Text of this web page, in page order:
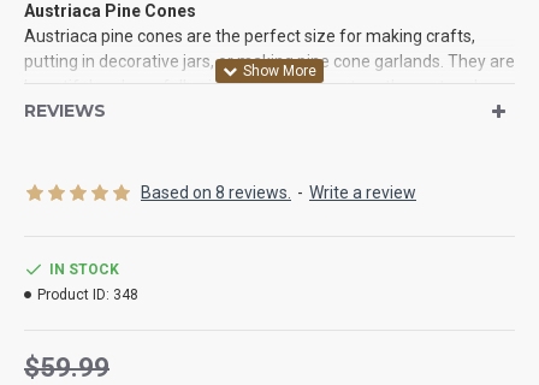
Austriaca Pine Cones
Austriaca pine cones are the perfect size for making crafts,
putting in decorative jars, or making pine cone garlands. They are
beautiful and carefully picked from the best mother nature has
to offer. Cleaned and ready to use.
Amount: 100 austriaca pine cones per box
Case Option:
Save Big!
REVIEWS
Based on 8 reviews. - Write a review
$59.99
IN STOCK
Product ID: 348